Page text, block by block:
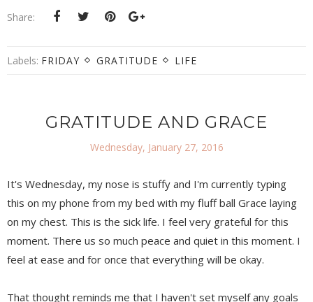
Share:
Labels: FRIDAY GRATITUDE LIFE
GRATITUDE AND GRACE
Wednesday, January 27, 2016
It's Wednesday, my nose is stuffy and I'm currently typing
this on my phone from my bed with my fluff ball Grace laying
on my chest. This is the sick life. I feel very grateful for this
moment. There us so much peace and quiet in this moment. I
feel at ease and for once that everything will be okay.
That thought reminds me that I haven't set myself any goals